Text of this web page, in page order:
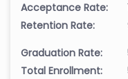
Acceptance Rate:
Retention Rate:
Graduation Rate:
Total Enrollment: